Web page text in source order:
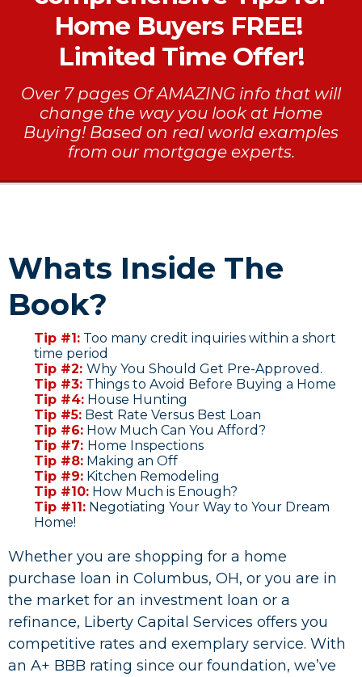
Home Buyers FREE!
Limited Time Offer!
Over 7 pages Of AMAZING info that will
change the way you look at Home
Buying! Based on real world examples
from our mortgage experts.
Whats Inside The
Book?
Tip #1: Too many credit inquiries within a short
time period
Tip #2: Why You Should Get Pre-Approved.
Tip #3: Things to Avoid Before Buying a Home
Tip #4: House Hunting
Tip #5: Best Rate Versus Best Loan
​Tip #6: How Much Can You Afford?
Tip #7: Home Inspections
Tip #8: Making an Off
Tip #9: Kitchen Remodeling
Tip #10: How Much is Enough?
Tip #11: Negotiating Your Way to Your Dream
Home!
Whether you are shopping for a home
purchase loan in Columbus, OH, or you are in
the market for an investment loan or a
refinance, Liberty Capital Services offers you
competitive rates and exemplary service. With
an A+ BBB rating since our foundation, we’ve